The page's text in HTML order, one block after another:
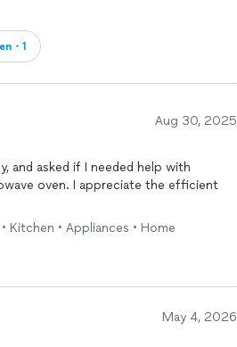
・1
Aug 30, 2025
and asked if I needed help with
oven. I appreciate the efficient
Kitchen • Appliances • Home
May 4, 2026